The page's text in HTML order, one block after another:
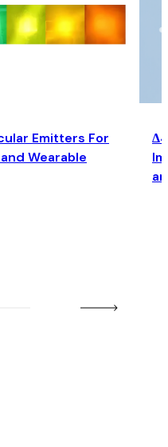
Emitters For
Wearable